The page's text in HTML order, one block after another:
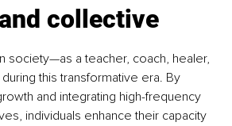
collective
society—as a teacher, coach, healer,
this transformative era. By
and integrating high-frequency
individuals enhance their capacity